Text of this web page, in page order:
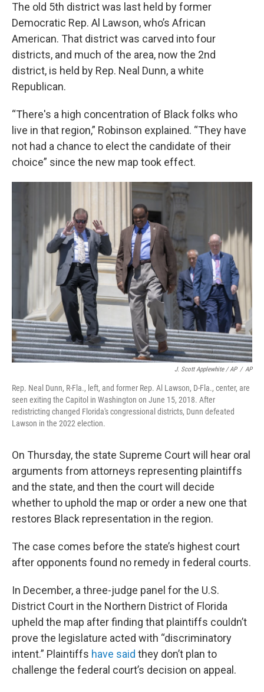
The old 5th district was last held by former
Democratic Rep. Al Lawson, who’s African
American. That district was carved into four
districts, and much of the area, now the 2nd
district, is held by Rep. Neal Dunn, a white
Republican.
“There's a high concentration of Black folks who
live in that region,” Robinson explained. “They have
not had a chance to elect the candidate of their
choice” since the new map took effect.
J. Scott Applewhite / AP / AP
Rep. Neal Dunn, R-Fla., left, and former Rep. Al Lawson, D-Fla., center, are
seen exiting the Capitol in Washington on June 15, 2018. After
redistricting changed Florida's congressional districts, Dunn defeated
Lawson in the 2022 election.
On Thursday, the state Supreme Court will hear oral
arguments from attorneys representing plaintiffs
and the state, and then the court will decide
whether to uphold the map or order a new one that
restores Black representation in the region.
The case comes before the state’s highest court
after opponents found no remedy in federal courts.
In December, a three-judge panel for the U.S.
District Court in the Northern District of Florida
upheld the map after finding that plaintiffs couldn’t
prove the legislature acted with “discriminatory
intent.” Plaintiffs have said they don’t plan to
challenge the federal court’s decision on appeal.